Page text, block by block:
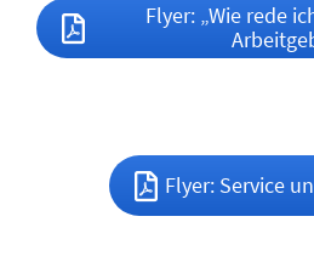
Flyer: „Wie rede
Flyer: Service